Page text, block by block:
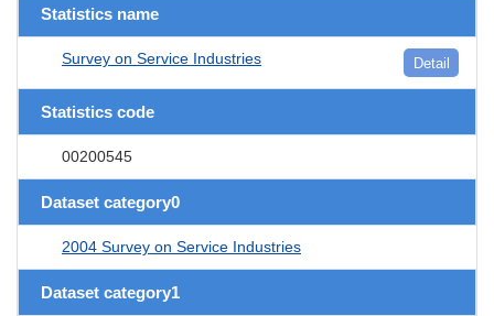
Statistics name
Survey on Service Industries Detail
Statistics code
00200545
Dataset category0
2004 Survey on Service Industries
Dataset category1